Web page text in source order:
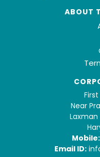
ABOUT
First
Near
Laxman
Mobile:
Email ID: